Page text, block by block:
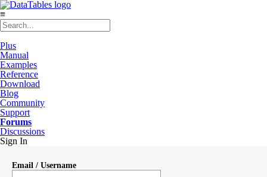
≡
Plus
Manual
Examples
Reference
Download
Blog
Community
Support
Forums
Discussions
Sign In
Email / Username